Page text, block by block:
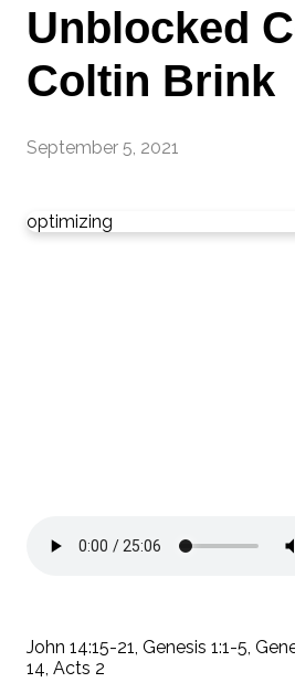
Unblocked
Coltin Brink
September 5, 2021
optimizing
John 14:15-21, Genesis 1:1-5,
14, Acts 2